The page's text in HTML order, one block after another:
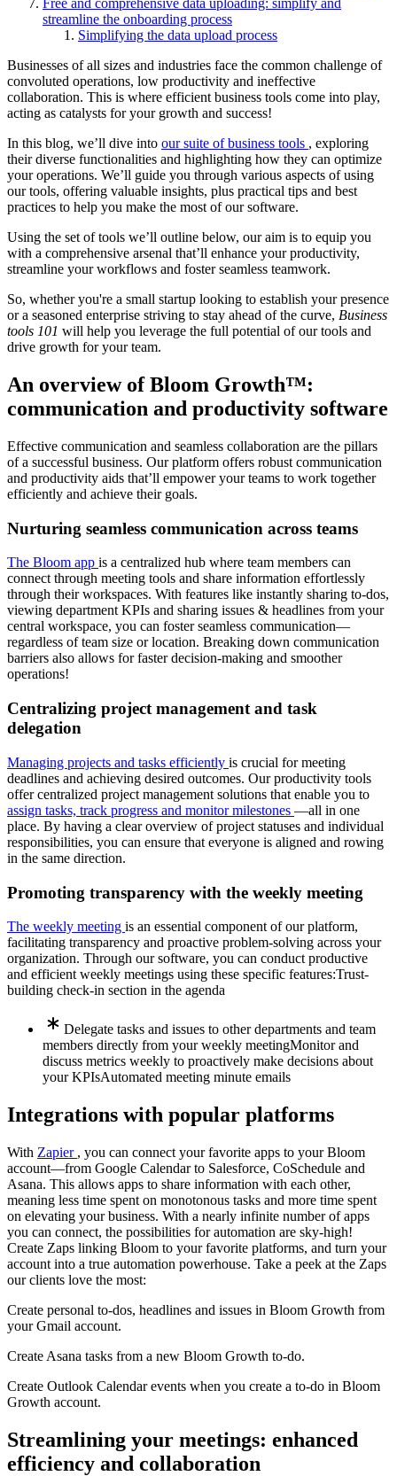
Free and comprehensive data uploading: simplify and
streamline the onboarding process
Simplifying the data upload process
Businesses of all sizes and industries face the common challenge of
convoluted operations, low productivity and ineffective
collaboration. This is where efficient business tools come into play,
acting as catalysts for your growth and success!
In this blog, we’ll dive into our suite of business tools , exploring
their diverse functionalities and highlighting how they can optimize
your operations. We’ll guide you through various aspects of using
our tools, offering valuable insights, plus practical tips and best
practices to help you make the most of our software.
Using the set of tools we’ll outline below, our aim is to equip you
with a comprehensive arsenal that’ll enhance your productivity,
streamline your workflows and foster seamless teamwork.
So, whether you're a small startup looking to establish your presence
or a seasoned enterprise striving to stay ahead of the curve, Business
tools 101 will help you leverage the full potential of our tools and
drive growth for your team.
An overview of Bloom Growth™:
communication and productivity software
Effective communication and seamless collaboration are the pillars
of a successful business. Our platform offers robust communication
and productivity aids that’ll empower your teams to work together
efficiently and achieve their goals.
Nurturing seamless communication across teams
The Bloom app is a centralized hub where team members can
connect through meeting tools and share information effortlessly
through their workspaces. With features like instantly sharing to-dos,
viewing department KPIs and sharing issues & headlines from your
central workspace, you can foster seamless communication—
regardless of team size or location. Breaking down communication
barriers also allows for faster decision-making and smoother
operations!
Centralizing project management and task
delegation
Managing projects and tasks efficiently is crucial for meeting
deadlines and achieving desired outcomes. Our productivity tools
offer centralized project management solutions that enable you to
assign tasks, track progress and monitor milestones —all in one
place. By having a clear overview of project statuses and individual
responsibilities, you can ensure that everyone is aligned and rowing
in the same direction.
Promoting transparency with the weekly meeting
The weekly meeting is an essential component of our platform,
facilitating transparency and proactive problem-solving across your
organization. Through our software, you can conduct productive
and efficient weekly meetings using these specific features:Trust-
building check-in section in the agenda
Delegate tasks and issues to other departments and team
members directly from your weekly meetingMonitor and
discuss metrics weekly to proactively make decisions about
your KPIsAutomated meeting minute emails
Integrations with popular platforms
With Zapier , you can connect your favorite apps to your Bloom
account—from Google Calendar to Salesforce, CoSchedule and
Asana. This allows apps to share information with each other,
meaning less time spent on monotonous tasks and more time spent
on elevating your business. With a nearly infinite number of apps
you can connect, the possibilities for automation are sky-high!
Create Zaps linking Bloom to your favorite platforms, and turn your
account into a true automation powerhouse. Take a peek at the Zaps
our clients love the most:
Create personal to-dos, headlines and issues in Bloom Growth from
your Gmail account.
Create Asana tasks from a new Bloom Growth to-do.
Create Outlook Calendar events when you create a to-do in Bloom
Growth account.
Streamlining your meetings: enhanced
efficiency and collaboration